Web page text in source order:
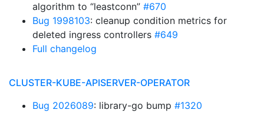
algorithm to “leastconn” #670
Bug 1998103: cleanup condition metrics for
deleted ingress controllers #649
Full changelog
CLUSTER-KUBE-APISERVER-OPERATOR
Bug 2026089: library-go bump #1320